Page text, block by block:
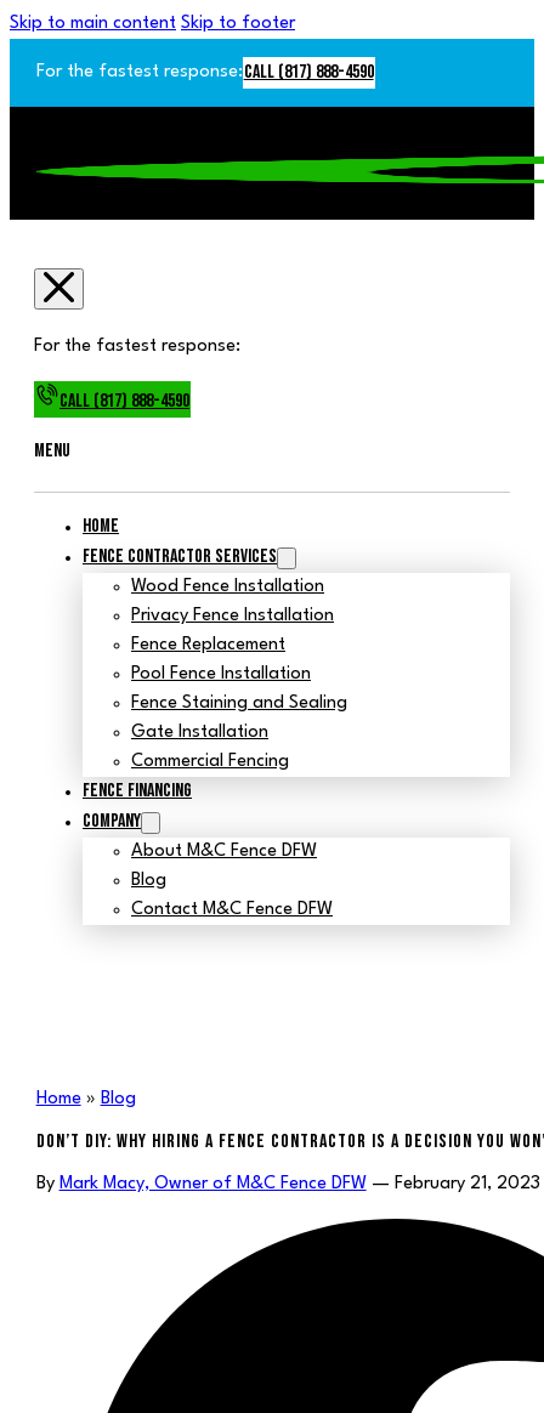
Skip to main content Skip to footer
For the fastest response: Call (817) 888-4590
For the fastest response:
Call (817) 888-4590
Menu
Home
Fence Contractor Services
Wood Fence Installation
Privacy Fence Installation
Fence Replacement
Pool Fence Installation
Fence Staining and Sealing
Gate Installation
Commercial Fencing
Fence Financing
Company
About M&C Fence DFW
Blog
Contact M&C Fence DFW
Home» Blog
DON’T DIY: WHY HIRING A FENCE CONTRACTOR IS A DECISION YOU
By Mark Macy, Owner of M&C Fence DFW — February 21, 2023